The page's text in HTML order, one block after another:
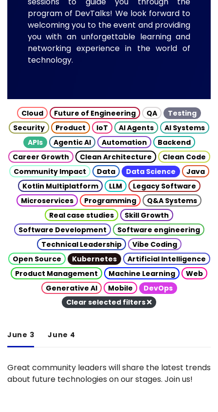
program of DevTalks! We look forward to
welcoming you to the event and providing
you with an unforgettable learning and
networking experience in the world of
technology.
Cloud Future of Engineering QA
Testing
Security
Product IoT AI Agents
AI Systems
APIs
Agentic AI Automation
Backend
Career Growth
Clean Architecture
Clean Code
Community Impact
Data Data Science
Java
Kotlin Multiplatform
LLM
Legacy Software
Microservices
Programming
Q&A Systems
Real case studies
Skill Growth
Software Development
Software engineering
Technical Leadership
Vibe Coding
Open Source
Kubernetes
Artificial Intelligence
Product Management
Machine Learning
Web
Generative AI
Mobile
DevOps
Clear selected filters
June 3 June 4
Great community leaders will share the latest trends
about future technologies on our stages. Join us!